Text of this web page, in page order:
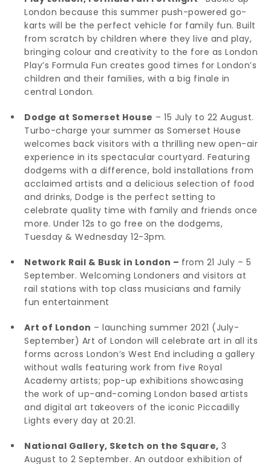
London because this summer push-powered go-
karts will be the perfect vehicle for family fun. Built
from scratch by children where they live and play,
bringing colour and creativity to the fore as London
Play’s Formula Fun creates good times for London’s
children and their families, with a big finale in
central London.
Dodge at Somerset House – 15 July to 22 August.
Turbo-charge your summer as Somerset House
welcomes back visitors with a thrilling new open-air
experience in its spectacular courtyard. Featuring
dodgems with a difference, bold installations from
acclaimed artists and a delicious selection of food
and drinks, Dodge is the perfect setting to
celebrate quality time with family and friends once
more. Under 12s to go free on the dodgems,
Tuesday & Wednesday 12-3pm.
Network Rail & Busk in London – from 21 July – 5
September. Welcoming Londoners and visitors at
rail stations with top class musicians and family
fun entertainment
Art of London – launching summer 2021 (July-
September) Art of London will celebrate art in all its
forms across London’s West End including a gallery
without walls featuring work from five Royal
Academy artists; pop-up exhibitions showcasing
the work of up-and-coming London based artists
and digital art takeovers of the iconic Piccadilly
Lights every day at 20:21.
National Gallery, Sketch on the Square, 3
August to 2 September. An outdoor exhibition of